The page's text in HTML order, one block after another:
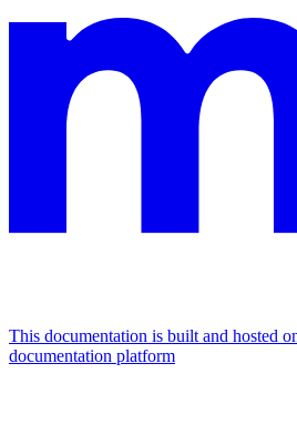
This documentation is built and hosted
documentation platform